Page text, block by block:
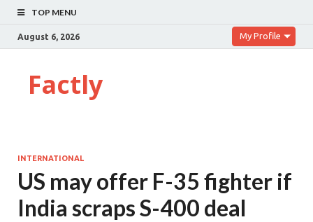
TOP MENU
August 6, 2026 My Profile
Factly
INTERNATIONAL
US may offer F-35 fighter if
India scraps S-400 deal